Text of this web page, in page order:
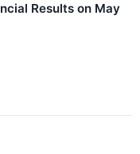
Results on May